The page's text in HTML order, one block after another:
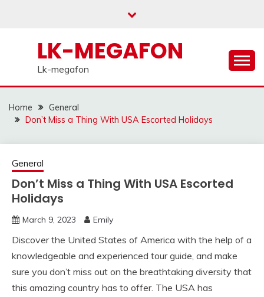
LK-MEGAFON
Lk-megafon
Home
General
Don’t Miss a Thing With USA Escorted Holidays
General
Don’t Miss a Thing With USA Escorted
Holidays
March 9, 2023 Emily
Discover the United States of America with the help of a
knowledgeable and experienced tour guide, and make
sure you don’t miss out on the breathtaking diversity that
this amazing country has to offer. The USA has